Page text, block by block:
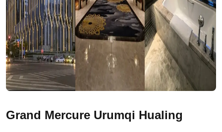
Grand Mercure Urumqi Hualing